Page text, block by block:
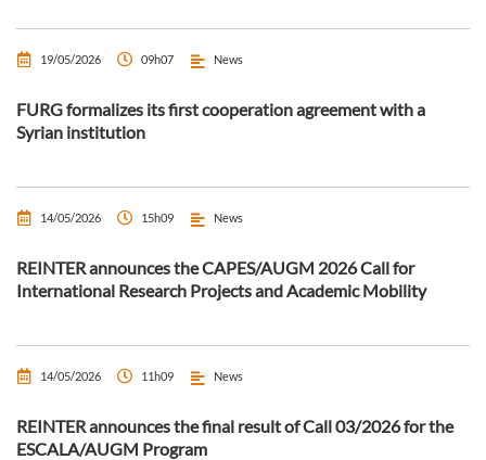
19/05/2026 09h07 News
FURG formalizes its first cooperation agreement with a
Syrian institution
14/05/2026 15h09 News
REINTER announces the CAPES/AUGM 2026 Call for
International Research Projects and Academic Mobility
14/05/2026 11h09 News
REINTER announces the final result of Call 03/2026 for the
ESCALA/AUGM Program